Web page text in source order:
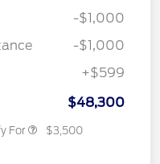
-$1,000
-$1,000
+$599
$48,300
For $3,500